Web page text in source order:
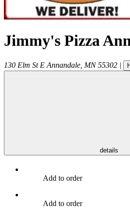
Jimmy's Pizza
130 Elm St E Annandale MN 55302 |
details
Add to order
Add to order